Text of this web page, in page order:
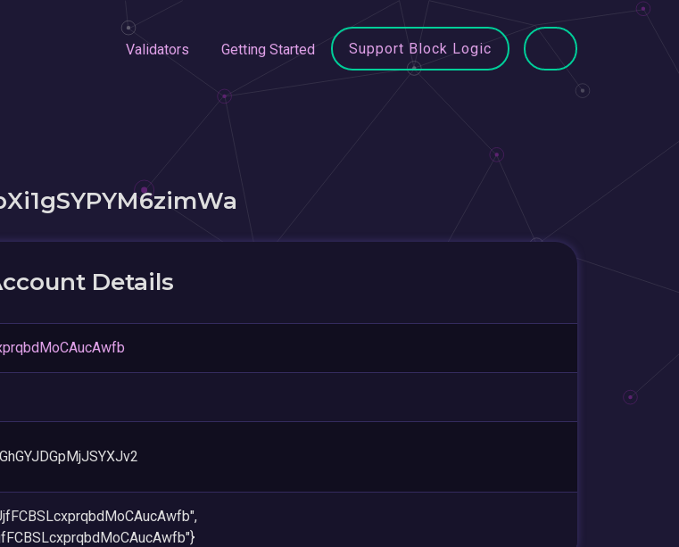
Validators Getting Started Support Block Logic
Details